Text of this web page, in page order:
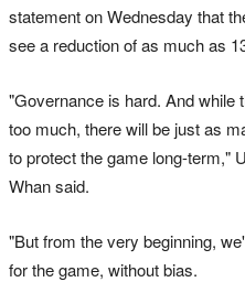
statement on Wednesday that
see a reduction of as much as
"Governance is hard. And while
too much, there will be just as
to protect the game long-term,"
Whan said.
"But from the very beginning,
for the game, without bias.